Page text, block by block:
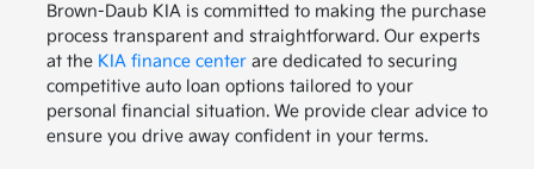
Brown-Daub KIA is committed to making the purchase
process transparent and straightforward. Our experts
at the KIA finance centerare dedicated to securing
competitive auto loan options tailored to your
personal financial situation. We provide clear advice to
ensure you drive away confident in your terms.